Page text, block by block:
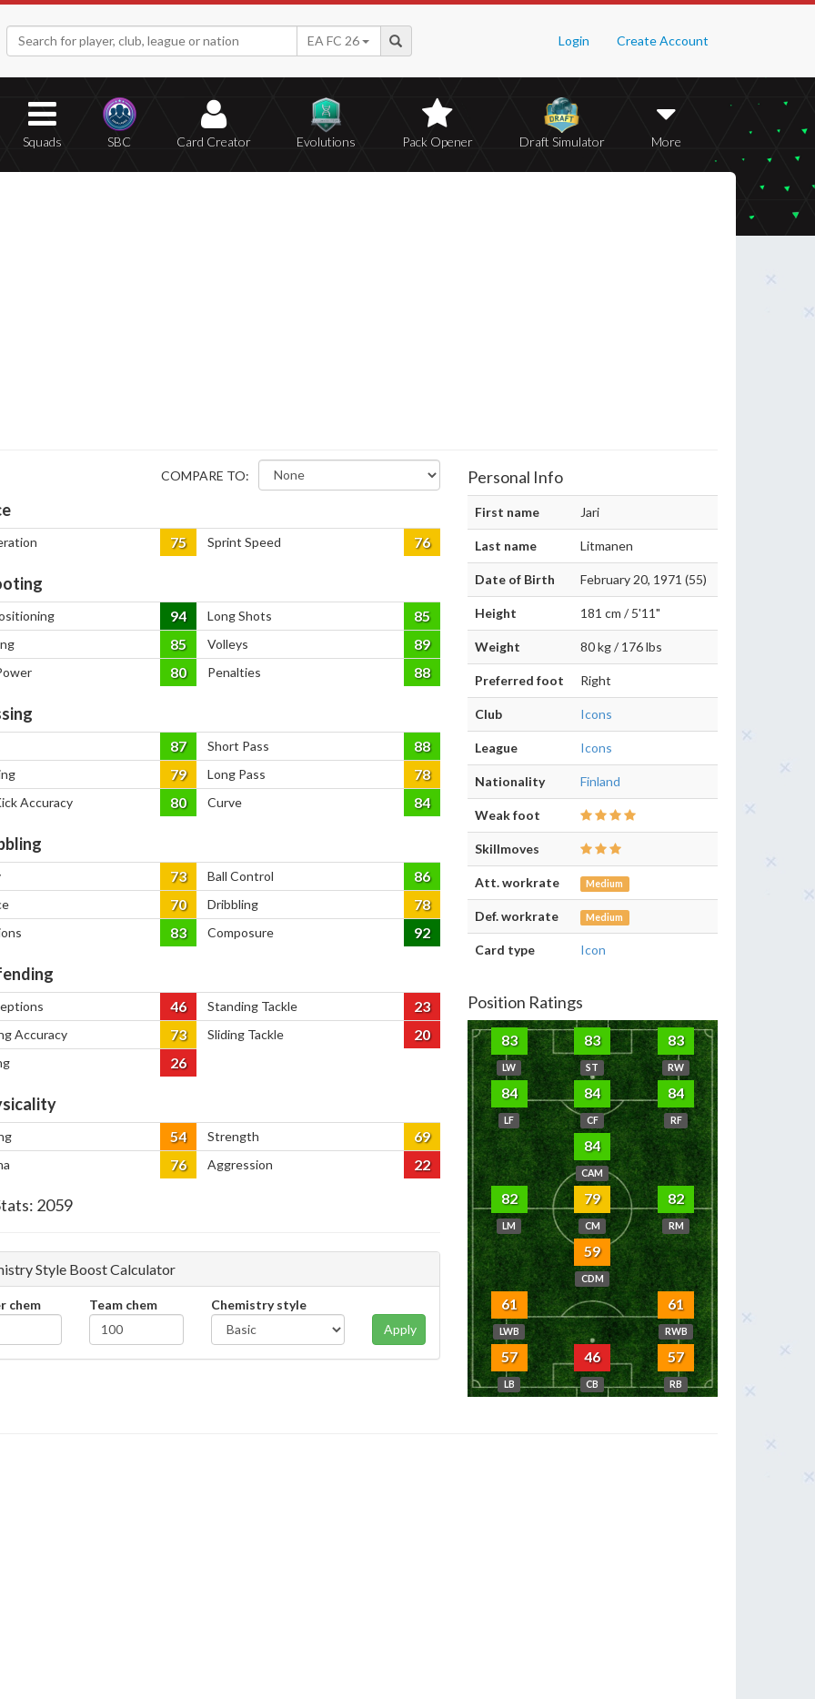
Login Create Account
EA FC 26
Squads SBC Card Creator Evolutions Pack Opener Draft Simulator More
COMPARE TO:
75 Sprint Speed 76
94 Long Shots 85
85 Volleys 89
80 Penalties 88
87 Short Pass 88
79 Long Pass 78
Accuracy 80 Curve 84
73 Ball Control 86
70 Dribbling 78
83 Composure 92
46 Standing Tackle 23
Accuracy 73 Sliding Tackle 20
26
54 Strength 69
76 Aggression 22
2059
Style Boost Calculator
chem Team chem
Chemistry style
Apply
Personal Info
First name Jari
Last name Litmanen
Date of Birth February 20, 1971 (55)
Height 181 cm / 5'11"
Weight 80 kg / 176 lbs
Preferred foot Right
Club Icons
League Icons
Nationality Finland
Weak foot
Skillmoves
Att. workrate Medium
Def. workrate Medium
Card type Icon
Position Ratings
83
LW
83
ST
83
RW
84
LF
84
CF
84
RF
84
CAM
82
LM
79
CM
82
RM
59
CDM
61
LWB
61
RWB
57
LB
46
CB
57
RB